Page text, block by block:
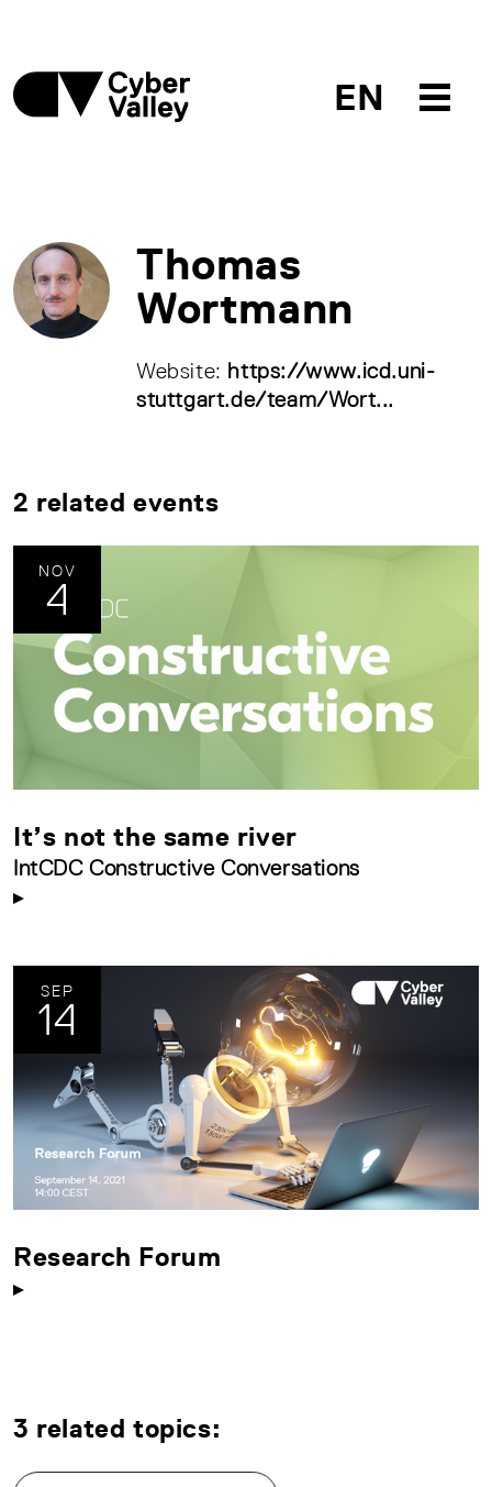
EN
Thomas
Wortmann
Website: https://www.icd.uni-
stuttgart.de/team/Wort...
2 related events
NOV
4
It’s not the same river
IntCDC Constructive Conversations
SEP
14
Research Forum
3 related topics: